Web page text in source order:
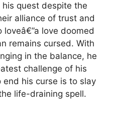
quest despite the
alliance of trust and
love doomed
remains cursed. With
in the balance, he
challenge of his
his curse is to slay
life-draining spell.